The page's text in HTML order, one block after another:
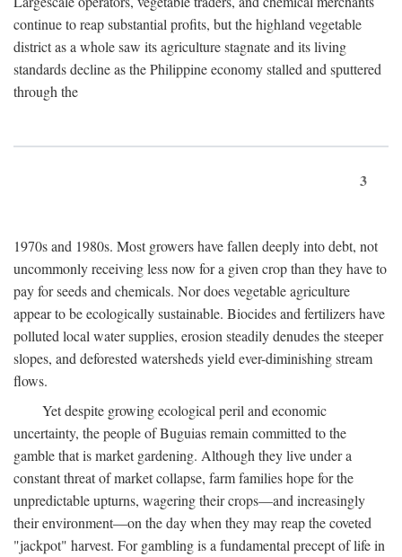
continue to reap substantial profits, but the highland vegetable
district as a whole saw its agriculture stagnate and its living
standards decline as the Philippine economy stalled and sputtered
through the
3
1970s and 1980s. Most growers have fallen deeply into debt, not
uncommonly receiving less now for a given crop than they have to
pay for seeds and chemicals. Nor does vegetable agriculture
appear to be ecologically sustainable. Biocides and fertilizers have
polluted local water supplies, erosion steadily denudes the steeper
slopes, and deforested watersheds yield ever-diminishing stream
flows.
Yet despite growing ecological peril and economic
uncertainty, the people of Buguias remain committed to the
gamble that is market gardening. Although they live under a
constant threat of market collapse, farm families hope for the
unpredictable upturns, wagering their crops—and increasingly
their environment—on the day when they may reap the coveted
"jackpot" harvest. For gambling is a fundamental precept of life in